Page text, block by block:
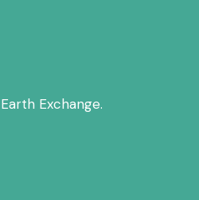
Exchange.